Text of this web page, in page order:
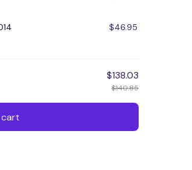
$46.95
$138.03
$140.85